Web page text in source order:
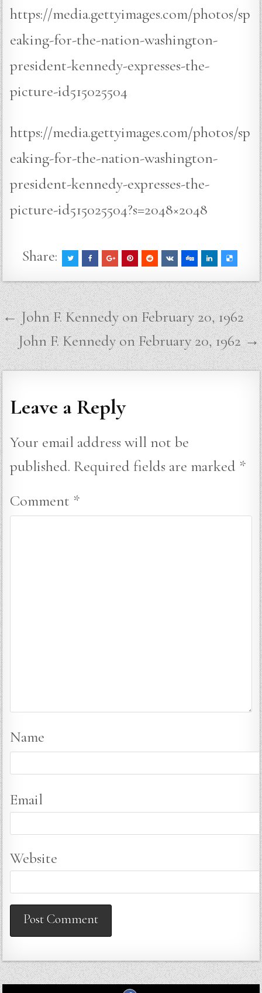
https://media.gettyimages.com/photos/sp
eaking-for-the-nation-washington-
president-kennedy-expresses-the-
picture-id515025504
https://media.gettyimages.com/photos/sp
eaking-for-the-nation-washington-
president-kennedy-expresses-the-
picture-id515025504?s=2048×2048
Share:
Post
navigation
← John F. Kennedy on February 20, 1962
John F. Kennedy on February 20, 1962 →
Leave a Reply
Your email address will not be
published. Required fields are marked *
Comment *
Name
Email
Website